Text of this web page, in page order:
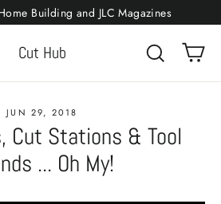
Building and JLC Magazines
Cut Hub Search
JUN 29, 2018
Cut Stations & Tool
... Oh My!